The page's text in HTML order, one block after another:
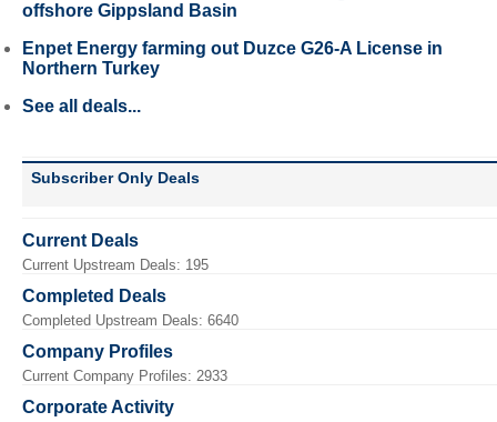
offshore Gippsland Basin
Enpet Energy farming out Duzce G26-A License in
Northern Turkey
See all deals...
Subscriber Only Deals
Current Deals
Current Upstream Deals: 195
Completed Deals
Completed Upstream Deals: 6640
Company Profiles
Current Company Profiles: 2933
Corporate Activity